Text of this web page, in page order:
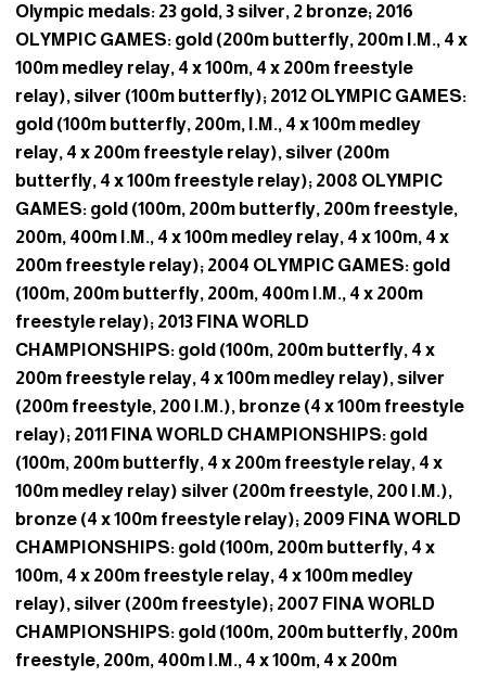
Olympic medals: 23 gold, 3 silver, 2 bronze; 2016
OLYMPIC GAMES: gold (200m butterfly, 200m I.M., 4 x
100m medley relay, 4 x 100m, 4 x 200m freestyle
relay), silver (100m butterfly); 2012 OLYMPIC GAMES:
gold (100m butterfly, 200m, I.M., 4 x 100m medley
relay, 4 x 200m freestyle relay), silver (200m
butterfly, 4 x 100m freestyle relay); 2008 OLYMPIC
GAMES: gold (100m, 200m butterfly, 200m freestyle,
200m, 400m I.M., 4 x 100m medley relay, 4 x 100m, 4 x
200m freestyle relay); 2004 OLYMPIC GAMES: gold
(100m, 200m butterfly, 200m, 400m I.M., 4 x 200m
freestyle relay); 2013 FINA WORLD
CHAMPIONSHIPS: gold (100m, 200m butterfly, 4 x
200m freestyle relay, 4 x 100m medley relay), silver
(200m freestyle, 200 I.M.), bronze (4 x 100m freestyle
relay); 2011 FINA WORLD CHAMPIONSHIPS: gold
(100m, 200m butterfly, 4 x 200m freestyle relay, 4 x
100m medley relay) silver (200m freestyle, 200 I.M.),
bronze (4 x 100m freestyle relay); 2009 FINA WORLD
CHAMPIONSHIPS: gold (100m, 200m butterfly, 4 x
100m, 4 x 200m freestyle relay, 4 x 100m medley
relay), silver (200m freestyle); 2007 FINA WORLD
CHAMPIONSHIPS: gold (100m, 200m butterfly, 200m
freestyle, 200m, 400m I.M., 4 x 100m, 4 x 200m